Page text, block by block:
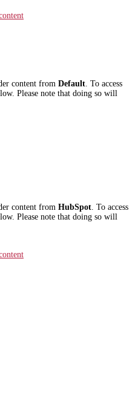
content from Default. To access
Please note that doing so will
content from HubSpot. To access
Please note that doing so will